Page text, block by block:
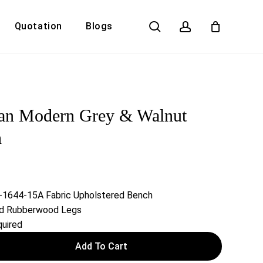
Quotation Blogs search account
Modern Grey & Walnut
1644-15A Fabric Upholstered Bench
Rubberwood Legs
Add To Cart